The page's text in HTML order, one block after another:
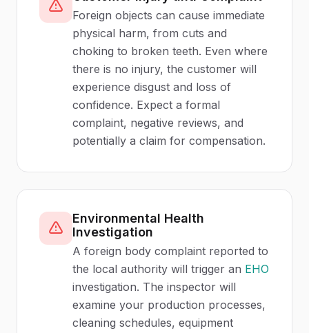
Foreign objects can cause immediate
physical harm, from cuts and
choking to broken teeth. Even where
there is no injury, the customer will
experience disgust and loss of
confidence. Expect a formal
complaint, negative reviews, and
potentially a claim for compensation.
Environmental Health
Investigation
A foreign body complaint reported to
the local authority will trigger an EHO
investigation. The inspector will
examine your production processes,
cleaning schedules, equipment